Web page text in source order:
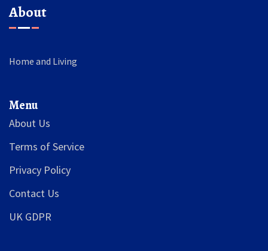
About
Home and Living
Menu
About Us
Terms of Service
Privacy Policy
Contact Us
UK GDPR